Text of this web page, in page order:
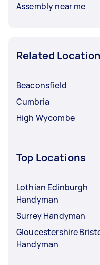
Assembly near me
Related
Beaconsfield
Cumbria
High Wycombe
Top Locations
Lothian Edinburgh
Handyman
Surrey Handyman
Gloucestershire
Handyman